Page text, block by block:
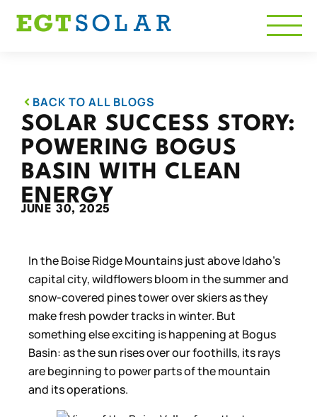
BACK TO ALL BLOGS
SOLAR SUCCESS STORY:
POWERING BOGUS
BASIN WITH CLEAN
ENERGY
JUNE 30, 2025
In the Boise Ridge Mountains just above Idaho’s
capital city, wildflowers bloom in the summer and
snow-covered pines tower over skiers as they
make fresh powder tracks in winter. But
something else exciting is happening at Bogus
Basin: as the sun rises over our foothills, its rays
are beginning to power parts of the mountain
and its operations.